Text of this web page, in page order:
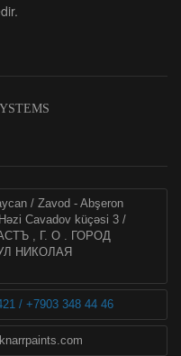
/ Zavod - Abşeron
Cavadov küçəsi 3 /
, Г. О . ГОРОД
НИКОЛАЯ
/ +7903 348 44 46